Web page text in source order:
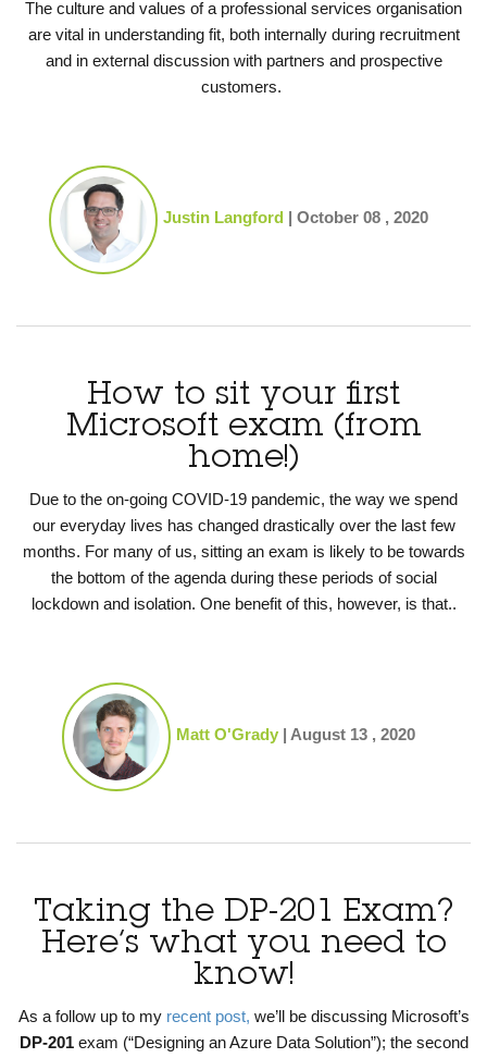
The culture and values of a professional services organisation
are vital in understanding fit, both internally during recruitment
and in external discussion with partners and prospective
customers.
Justin Langford| October 08 , 2020
How to sit your first
Microsoft exam (from
home!)
Due to the on-going COVID-19 pandemic, the way we spend
our everyday lives has changed drastically over the last few
months. For many of us, sitting an exam is likely to be towards
the bottom of the agenda during these periods of social
lockdown and isolation. One benefit of this, however, is that..
Matt O'Grady| August 13 , 2020
Taking the DP-201 Exam?
Here’s what you need to
know!
As a follow up to my recent post, we’ll be discussing Microsoft’s
DP-201exam (“Designing an Azure Data Solution”); the second